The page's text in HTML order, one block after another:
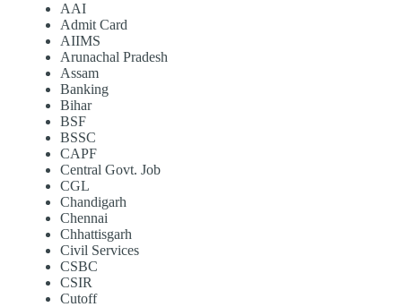
AAI
Admit Card
AIIMS
Arunachal Pradesh
Assam
Banking
Bihar
BSF
BSSC
CAPF
Central Govt. Job
CGL
Chandigarh
Chennai
Chhattisgarh
Civil Services
CSBC
CSIR
Cutoff